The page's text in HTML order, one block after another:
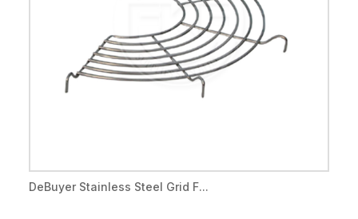
DeBuyer Stainless Steel Grid F...